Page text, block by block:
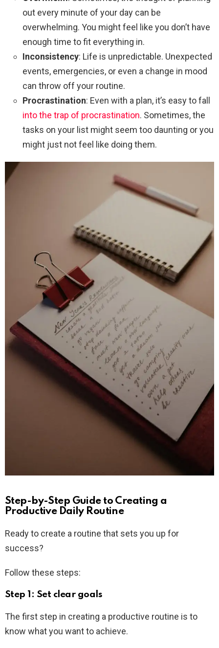
out every minute of your day can be
overwhelming. You might feel like you don’t have
enough time to fit everything in.
Inconsistency: Life is unpredictable. Unexpected
events, emergencies, or even a change in mood
can throw off your routine.
Procrastination: Even with a plan, it’s easy to fall
into the trap of procrastination. Sometimes, the
tasks on your list might seem too daunting or you
might just not feel like doing them.
Step-by-Step Guide to Creating a
Productive Daily Routine
Ready to create a routine that sets you up for
success?
Follow these steps:
Step 1: Set clear goals
The first step in creating a productive routine is to
know what you want to achieve.